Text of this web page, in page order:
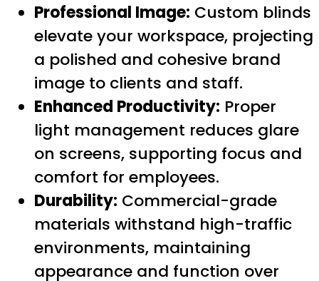
Professional Image: Custom blinds
elevate your workspace, projecting
a polished and cohesive brand
image to clients and staff.
Enhanced Productivity: Proper
light management reduces glare
on screens, supporting focus and
comfort for employees.
Durability: Commercial-grade
materials withstand high-traffic
environments, maintaining
appearance and function over